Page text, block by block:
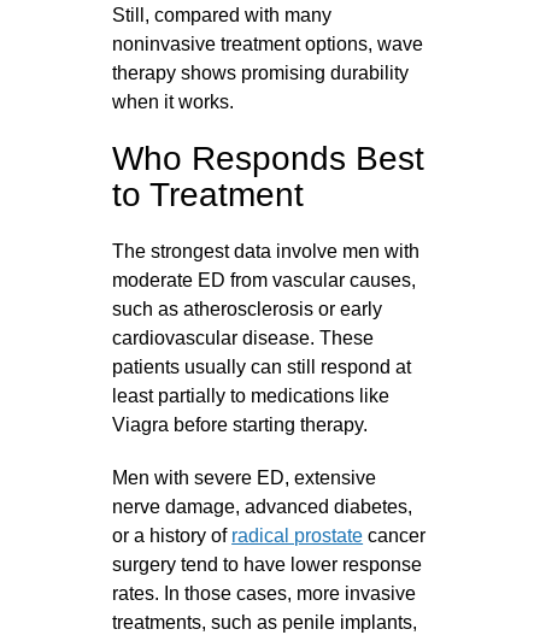
Still, compared with many
noninvasive treatment options, wave
therapy shows promising durability
when it works.
Who Responds Best
to Treatment
The strongest data involve men with
moderate ED from vascular causes,
such as atherosclerosis or early
cardiovascular disease. These
patients usually can still respond at
least partially to medications like
Viagra before starting therapy.
Men with severe ED, extensive
nerve damage, advanced diabetes,
or a history of radical prostate cancer
surgery tend to have lower response
rates. In those cases, more invasive
treatments, such as penile implants,